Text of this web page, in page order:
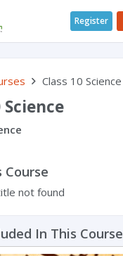
Register
Class 10 Science
Science
not found
In This Course